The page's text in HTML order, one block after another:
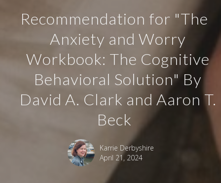
Recommendation for "The
Anxiety and Worry
Workbook: The Cognitive
Behavioral Solution" By
David A. Clark and Aaron T.
Beck
Karrie Derbyshire
April 21, 2024